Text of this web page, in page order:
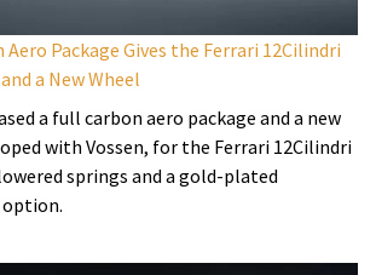
Aero Package Gives the Ferrari 12Cilindri
a New Wheel
a full carbon aero package and a new
with Vossen, for the Ferrari 12Cilindri
springs and a gold-plated
option.